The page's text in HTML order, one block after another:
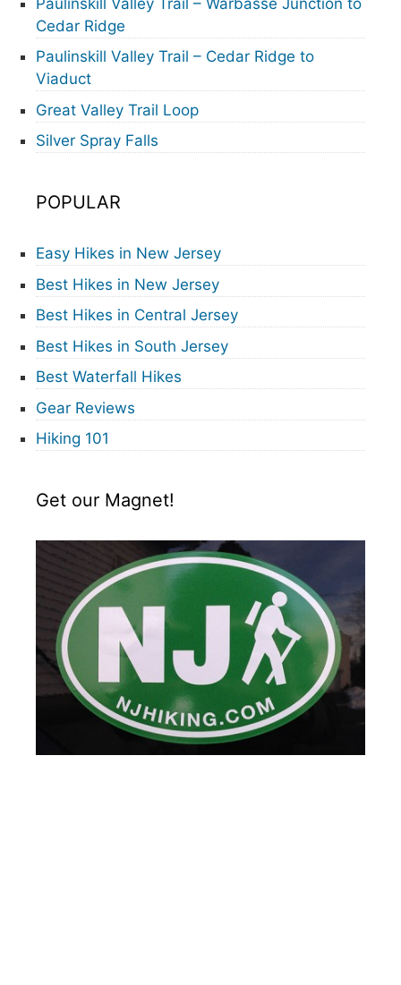
Cedar Ridge
Paulinskill Valley Trail – Cedar Ridge to
Viaduct
Great Valley Trail Loop
Silver Spray Falls
POPULAR
Easy Hikes in New Jersey
Best Hikes in New Jersey
Best Hikes in Central Jersey
Best Hikes in South Jersey
Best Waterfall Hikes
Gear Reviews
Hiking 101
Get our Magnet!